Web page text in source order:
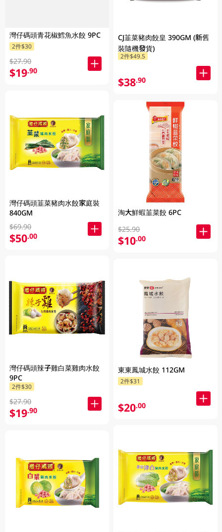
灣仔碼頭青花椒鱈魚水餃 9PC
2件$30
$27.90
$19.90
灣仔碼頭韮菜豬肉水餃家庭裝
840GM
$69.90
$50.00
灣仔碼頭辣子雞白菜雞肉水餃
9PC
2件$30
$27.90
$19.90
CJ韮菜豬肉餃皇 390GM (新舊
裝隨機發貨)
2件$49.5
$38.90
淘大鮮蝦韮菜餃 6PC
$25.90
$10.00
東東鳳城水餃 112GM
2件$31
$20.00